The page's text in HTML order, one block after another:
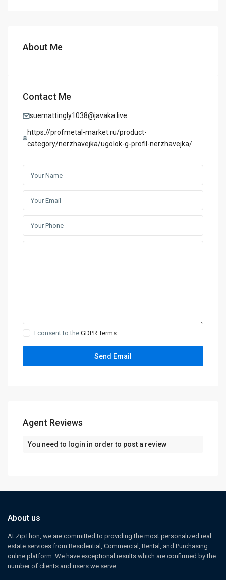
About Me
Contact Me
suemattingly1038@javaka.live
https://profmetal-market.ru/product-
category/nerzhavejka/ugolok-g-profil-nerzhavejka/
I consent to theGDPR Terms
Agent Reviews
You need to login in order to post a review
About us
At ZipThon, we are committed to providing the most personalized real
estate services from Residential, Commercial, Rental, and Purchasing
online platform. We have exceptional results which are confirmed by the
number of clients and users we serve.